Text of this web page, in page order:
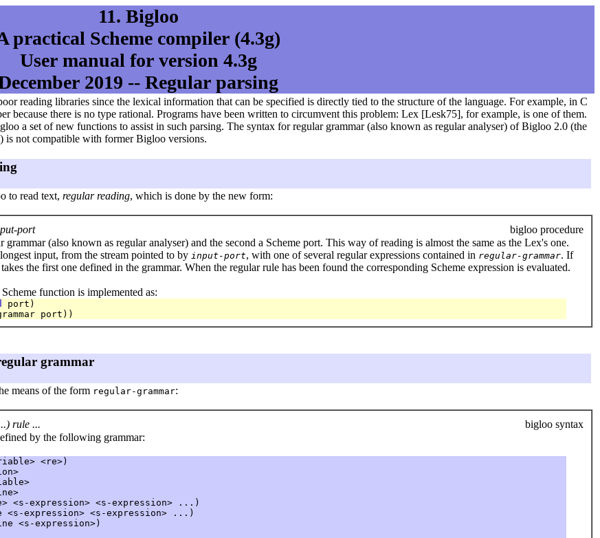
11. Bigloo
practical Scheme compiler (4.3g)
User manual for version 4.3g
2019 -- Regular parsing
reading libraries since the lexical information that can be specified is directly tied to the structure of the language. For example, in C
because there is no type rational. Programs have been written to circumvent this problem: Lex [Lesk75], for example, is one of them.
a set of new functions to assist in such parsing. The syntax for regular grammar (also known as regular analyser) of Bigloo 2.0 (the
is not compatible with former Bigloo versions.
to read text, regular reading, which is done by the new form:
port
bigloo procedure
grammar (also known as regular analyser) and the second a Scheme port. This way of reading is almost the same as the Lex's one.
input, from the stream pointed to by input-port, with one of several regular expressions contained in regular-grammar. If
the first one defined in the grammar. When the regular rule has been found the corresponding Scheme expression is evaluated.
Scheme function is implemented as:
port)
grammar
means of the form regular-grammar:
rule ...
bigloo syntax
by the following grammar:
<re>)
<s-expression> <s-expression> ...)
<s-expression> <s-expression> ...)
<s-expression>)